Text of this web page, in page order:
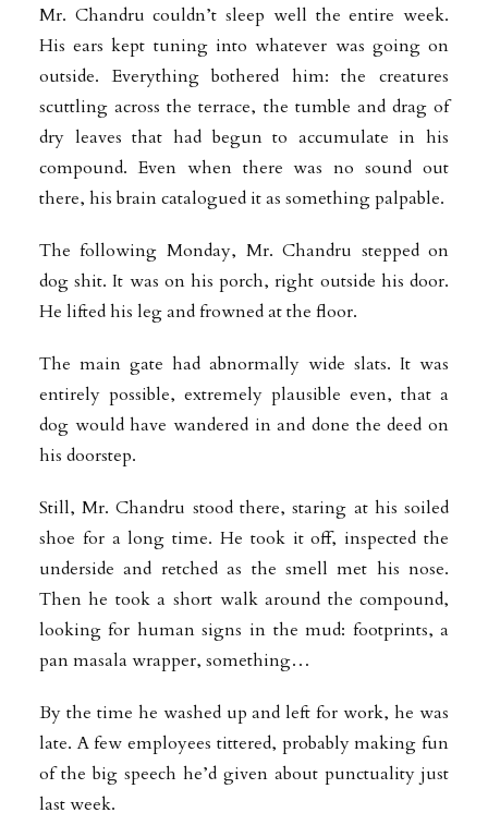
Mr. Chandru couldn’t sleep well the entire week.
His ears kept tuning into whatever was going on
outside. Everything bothered him: the creatures
scuttling across the terrace, the tumble and drag of
dry leaves that had begun to accumulate in his
compound. Even when there was no sound out
there, his brain catalogued it as something palpable.
The following Monday, Mr. Chandru stepped on
dog shit. It was on his porch, right outside his door.
He lifted his leg and frowned at the floor.
The main gate had abnormally wide slats. It was
entirely possible, extremely plausible even, that a
dog would have wandered in and done the deed on
his doorstep.
Still, Mr. Chandru stood there, staring at his soiled
shoe for a long time. He took it off, inspected the
underside and retched as the smell met his nose.
Then he took a short walk around the compound,
looking for human signs in the mud: footprints, a
pan masala wrapper, something…
By the time he washed up and left for work, he was
late. A few employees tittered, probably making fun
of the big speech he’d given about punctuality just
last week.